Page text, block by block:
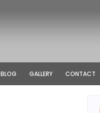
BLOG GALLERY CONTACT